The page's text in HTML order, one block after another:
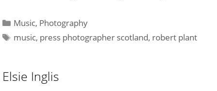
Categories
Music, Photography
Tags
music, press photographer scotland, robert plant
Elsie Inglis